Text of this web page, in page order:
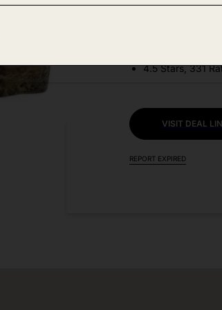
4.5 Stars, 331
VISIT DEAL
REPORT EXPIRED